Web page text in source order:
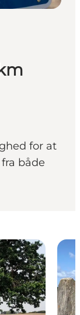
for at
både